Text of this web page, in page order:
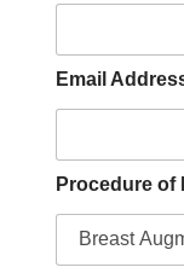
Email
Procedure of
i